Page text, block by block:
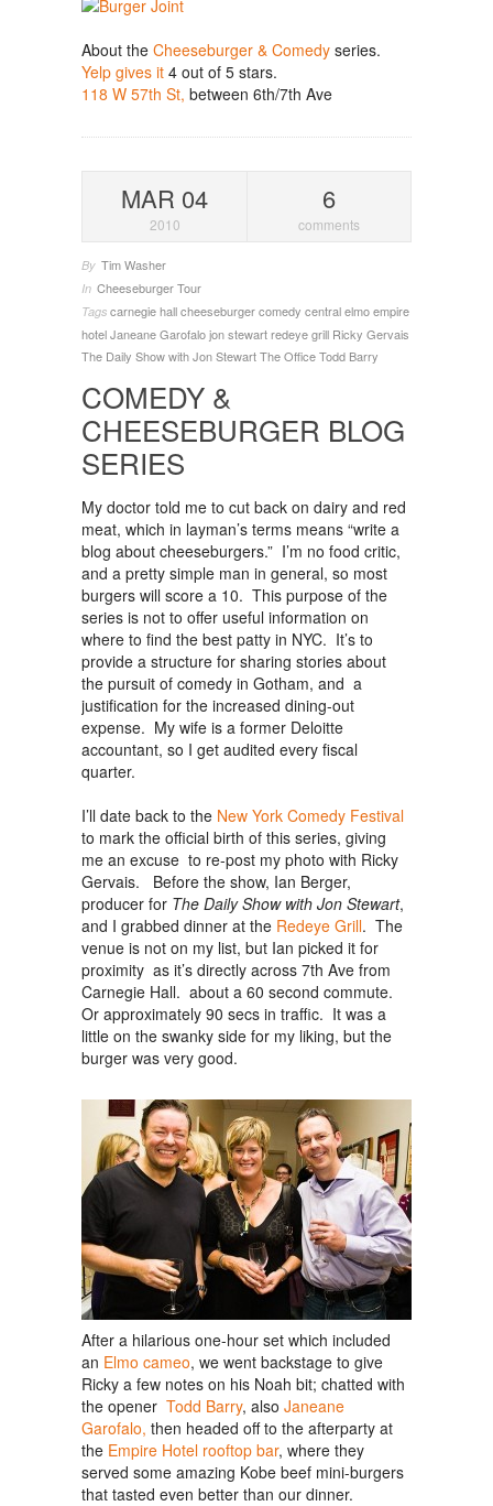
About the Cheeseburger & Comedy series.
Yelp gives it 4 out of 5 stars.
118 W 57th St, between 6th/7th Ave
MAR 04
2010
6
comments
By Tim Washer
In Cheeseburger Tour
Tags carnegie hallcheeseburgercomedy centralelmoempire
hotelJaneane Garofalojon stewartredeye grill Ricky Gervais
The Daily Show with Jon StewartThe OfficeTodd Barry
COMEDY &
CHEESEBURGER BLOG
SERIES
My doctor told me to cut back on dairy and red
meat, which in layman’s terms means “write a
blog about cheeseburgers.” I’m no food critic,
and a pretty simple man in general, so most
burgers will score a 10. This purpose of the
series is not to offer useful information on
where to find the best patty in NYC. It’s to
provide a structure for sharing stories about
the pursuit of comedy in Gotham, and a
justification for the increased dining-out
expense. My wife is a former Deloitte
accountant, so I get audited every fiscal
quarter.
I’ll date back to the New York Comedy Festival
to mark the official birth of this series, giving
me an excuse to re-post my photo with Ricky
Gervais. Before the show, Ian Berger,
producer for The Daily Show with Jon Stewart,
and I grabbed dinner at the Redeye Grill. The
venue is not on my list, but Ian picked it for
proximity as it’s directly across 7th Ave from
Carnegie Hall. about a 60 second commute.
Or approximately 90 secs in traffic. It was a
little on the swanky side for my liking, but the
burger was very good.
After a hilarious one-hour set which included
an Elmo cameo, we went backstage to give
Ricky a few notes on his Noah bit; chatted with
the opener Todd Barry, also Janeane
Garofalo, then headed off to the afterparty at
the Empire Hotel rooftop bar, where they
served some amazing Kobe beef mini-burgers
that tasted even better than our dinner.